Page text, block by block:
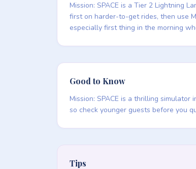
Mission: SPACE is a Tier 2 Lightning
first on harder-to-get rides, then use
especially first thing in the morning
Good to Know
Mission: SPACE is a thrilling
so check younger guests before you
Tips